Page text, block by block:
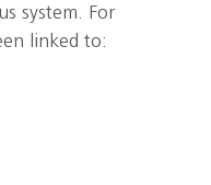
system. For
linked to: